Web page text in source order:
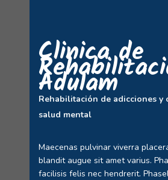
Clinica de
Adulam
Rehabilitación de adicciones y
salud mental
Maecenas pulvinar viverra
blandit augue sit amet varius.
facilisis felis nec hendrerit.